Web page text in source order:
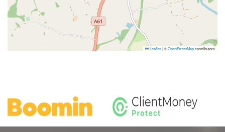
Leaflet|©OpenStreetMapcontributors